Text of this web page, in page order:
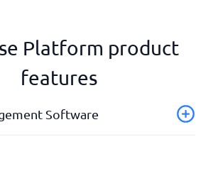
Platform product
features
Software